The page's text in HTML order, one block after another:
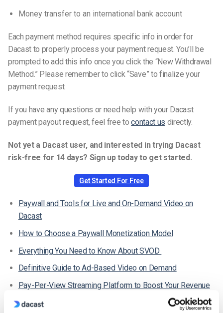
Money transfer to an international bank account
Each payment method requires specific info in order for
Dacast to properly process your payment request. You’ll be
prompted to add this info once you click the “New Withdrawal
Method.” Please remember to click “Save” to finalize your
payment request.
If you have any questions or need help with your Dacast
payment payout request, feel free tocontact us directly.
Not yet a Dacast user, and interested in trying Dacast
risk-free for 14 days? Sign up today to get started.
Get Started For Free
Paywall and Tools for Live and On-Demand Video on
Dacast
How to Choose a Paywall Monetization Model
Everything You Need to Know About SVOD
Definitive Guide to Ad-Based Video on Demand
Pay-Per-View Streaming Platform to Boost Your Revenue
Where Can I Check My Received Payments in the New